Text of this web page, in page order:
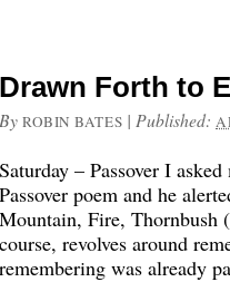
Drawn Forth to
By ROBIN BATES | Published:
Saturday – Passover I
Passover poem and he
Mountain, Fire, Thornbush
course, revolves around
remembering was already